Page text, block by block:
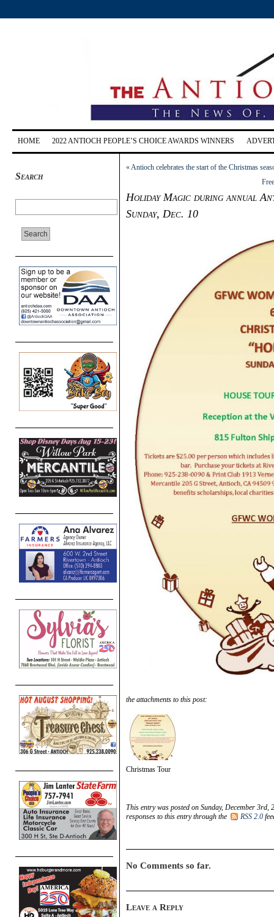
HOME 2022 ANTIOCH PEOPLE’S CHOICE AWARDS WINNERS
Search
«Antioch celebrates the start of the Christmas
Holiday Magic during annual
Sunday, Dec. 10
the attachments to this post:
Christmas Tour
This entry was posted on Sunday, December
responses to this entry through the
RSS 2.0
No Comments so far.
Leave a Reply